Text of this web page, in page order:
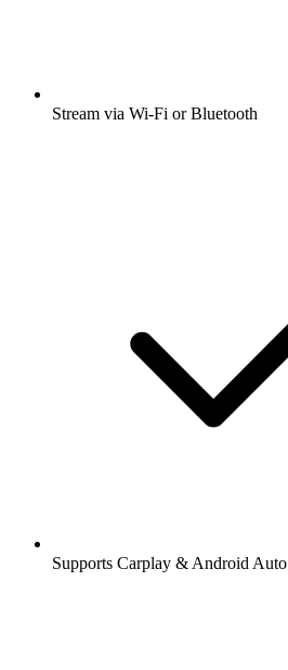
Stream via Wi-Fi or Bluetooth
Supports Carplay & Android Auto